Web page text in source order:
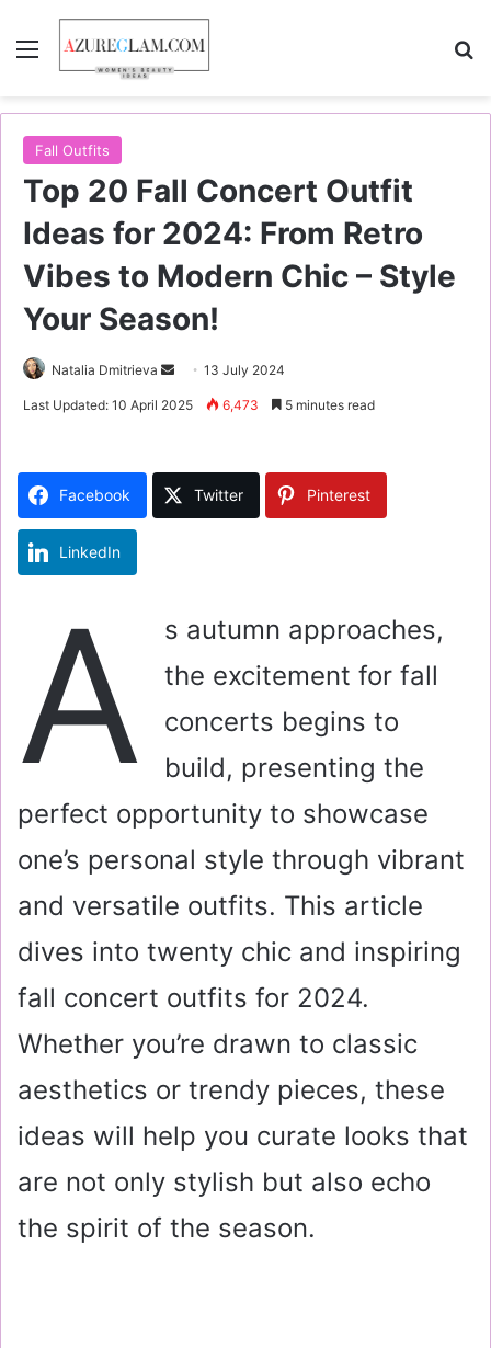
Menu
Fall Outfits
Top 20 Fall Concert Outfit
Ideas for 2024: From Retro
Vibes to Modern Chic – Style
Your Season!
Natalia Dmitrieva
e
a
n
l
13 July 2024
Last Updated: 10 April 2025 6,473 5 minutes read
Facebook Twitter Pinterest
LinkedIn
A
s autumn approaches,
the excitement for fall
concerts begins to
build, presenting the
perfect opportunity to showcase
one’s personal style through vibrant
and versatile outfits. This article
dives into twenty chic and inspiring
fall concert outfits for 2024.
Whether you’re drawn to classic
aesthetics or trendy pieces, these
ideas will help you curate looks that
are not only stylish but also echo
the spirit of the season.